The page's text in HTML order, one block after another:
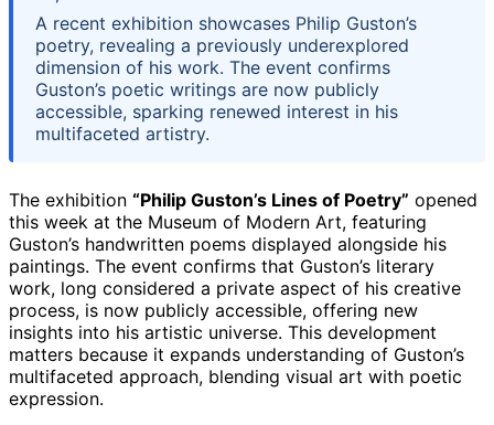
A recent exhibition showcases Philip Guston’s
poetry, revealing a previously underexplored
dimension of his work. The event confirms
Guston’s poetic writings are now publicly
accessible, sparking renewed interest in his
multifaceted artistry.
The exhibition “Philip Guston’s Lines of Poetry” opened
this week at the Museum of Modern Art, featuring
Guston’s handwritten poems displayed alongside his
paintings. The event confirms that Guston’s literary
work, long considered a private aspect of his creative
process, is now publicly accessible, offering new
insights into his artistic universe. This development
matters because it expands understanding of Guston’s
multifaceted approach, blending visual art with poetic
expression.